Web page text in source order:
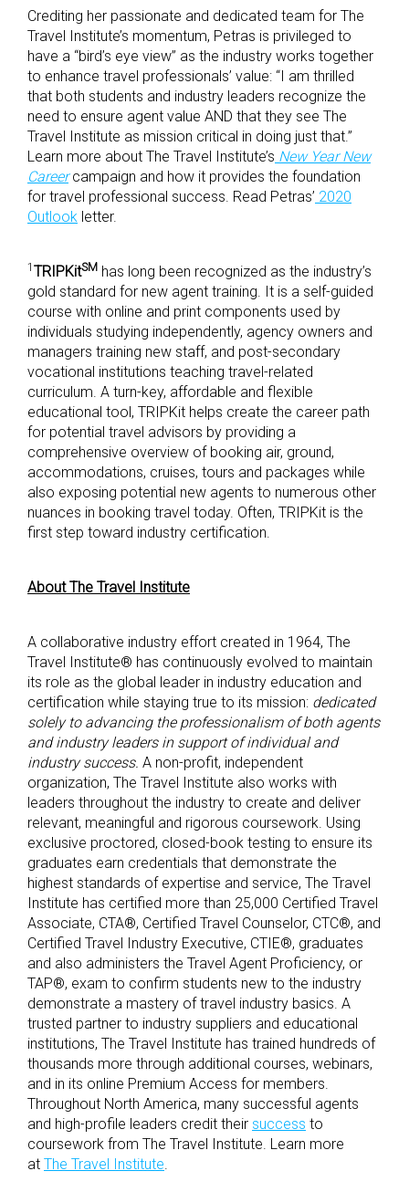
Crediting her passionate and dedicated team for The
Travel Institute’s momentum, Petras is privileged to
have a “bird’s eye view” as the industry works together
to enhance travel professionals’ value: “I am thrilled
that both students and industry leaders recognize the
need to ensure agent value AND that they see The
Travel Institute as mission critical in doing just that.”
Learn more about The Travel Institute’s New Year New
Careercampaign and how it provides the foundation
for travel professional success. Read Petras’ 2020
Outlook letter.
1 TRIPKitSM has long been recognized as the industry’s
gold standard for new agent training. It is a self-guided
course with online and print components used by
individuals studying independently, agency owners and
managers training new staff, and post-secondary
vocational institutions teaching travel-related
curriculum. A turn-key, affordable and flexible
educational tool, TRIPKit helps create the career path
for potential travel advisors by providing a
comprehensive overview of booking air, ground,
accommodations, cruises, tours and packages while
also exposing potential new agents to numerous other
nuances in booking travel today. Often, TRIPKit is the
first step toward industry certification.
About The Travel Institute
A collaborative industry effort created in 1964, The
Travel Institute® has continuously evolved to maintain
its role as the global leader in industry education and
certification while staying true to its mission: dedicated
solely to advancing the professionalism of both agents
and industry leaders in support of individual and
industry success. A non-profit, independent
organization, The Travel Institute also works with
leaders throughout the industry to create and deliver
relevant, meaningful and rigorous coursework. Using
exclusive proctored, closed-book testing to ensure its
graduates earn credentials that demonstrate the
highest standards of expertise and service, The Travel
Institute has certified more than 25,000 Certified Travel
Associate, CTA®, Certified Travel Counselor, CTC®, and
Certified Travel Industry Executive, CTIE®, graduates
and also administers the Travel Agent Proficiency, or
TAP®, exam to confirm students new to the industry
demonstrate a mastery of travel industry basics. A
trusted partner to industry suppliers and educational
institutions, The Travel Institute has trained hundreds of
thousands more through additional courses, webinars,
and in its online Premium Access for members.
Throughout North America, many successful agents
and high-profile leaders credit their success to
coursework from The Travel Institute. Learn more
at The Travel Institute.